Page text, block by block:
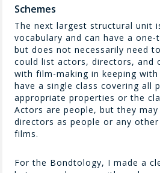
Schemes
The next largest structural unit
vocabulary and can have a
but does not necessarily need
could list actors, directors, and
with film-making in keeping
have a single class covering all
appropriate properties or the
Actors are people, but they
directors as people or any
films.
For the Bondtology, I made a